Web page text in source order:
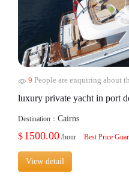
9 People are enquiring about
luxury private yacht in port
Destination： Cairns
$1500.00 /hour Best Price
View detail